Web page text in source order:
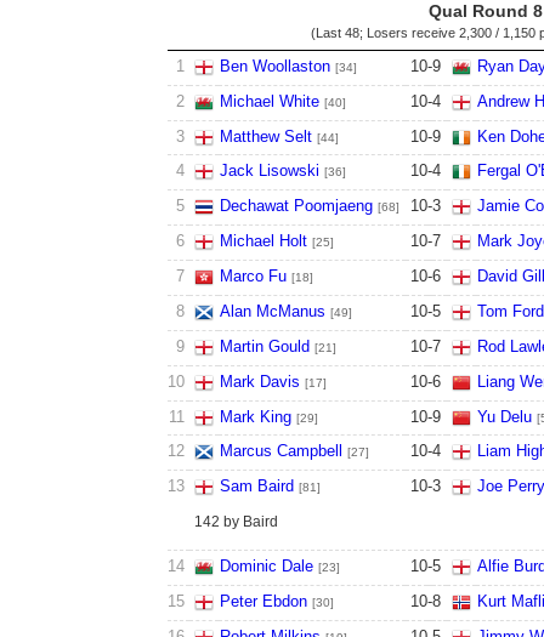
Qual Round 8
(Last 48; Losers receive 2,300 / 1,150
1 Ben Woollaston [34] 10-9
Ryan
2
Michael White [40] 10-4
Andrew
3
Matthew Selt [44] 10-9
Ken
4
Jack Lisowski [36] 10-4
Fergal
5
Dechawat Poomjaeng [68] 10-3
Jamie
6
Michael Holt [25] 10-7
Mark
7
Marco Fu [18] 10-6
David
8
Alan McManus [49] 10-5
Tom Ford
9
Martin Gould [21] 10-7
Rod
10
Mark Davis [17] 10-6
Liang
11
Mark King [29] 10-9 Yu Delu
12 Marcus Campbell [27] 10-4
Liam
13
Sam Baird [81] 10-3 Joe Perry
142 by Baird
14 Dominic Dale [23] 10-5
Alfie
15
Peter Ebdon [30] 10-8
Kurt